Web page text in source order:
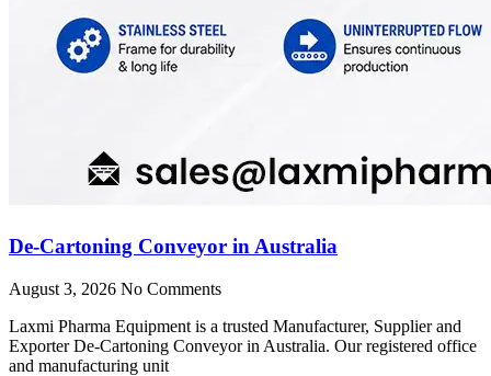
De-Cartoning Conveyor in Australia
August 3, 2026 No Comments
Laxmi Pharma Equipment is a trusted Manufacturer, Supplier and
Exporter De-Cartoning Conveyor in Australia. Our registered office
and manufacturing unit